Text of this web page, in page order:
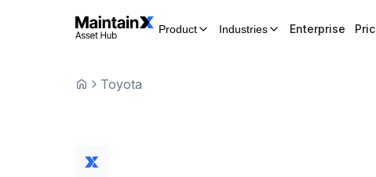
Product Industries Enterprise
Toyota